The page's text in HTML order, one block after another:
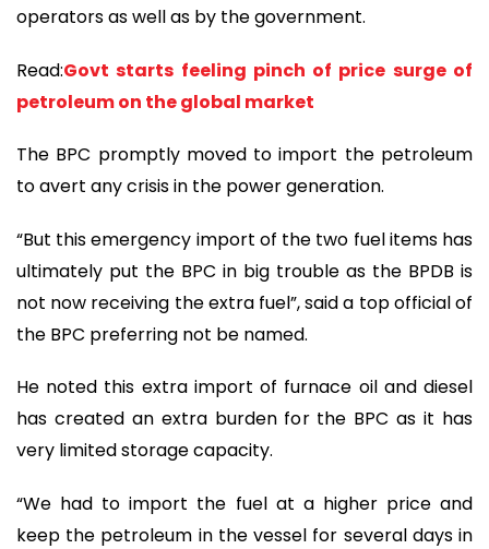
operators as well as by the government.
Read:Govt starts feeling pinch of price surge of
petroleum on the global market
The BPC promptly moved to import the petroleum
to avert any crisis in the power generation.
“But this emergency import of the two fuel items has
ultimately put the BPC in big trouble as the BPDB is
not now receiving the extra fuel”, said a top official of
the BPC preferring not be named.
He noted this extra import of furnace oil and diesel
has created an extra burden for the BPC as it has
very limited storage capacity.
“We had to import the fuel at a higher price and
keep the petroleum in the vessel for several days in